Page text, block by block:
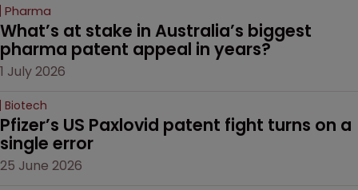
Pharma
What’s at stake in Australia’s biggest
pharma patent appeal in years?
1 July 2026
Biotech
Pfizer’s US Paxlovid patent fight turns on a
single error
25 June 2026